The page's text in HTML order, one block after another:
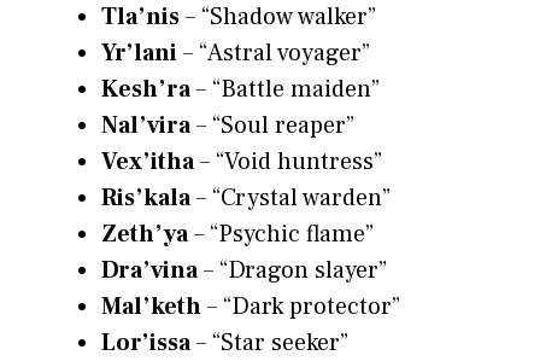
Tla’nis– “Shadow walker”
Yr’lani– “Astral voyager”
Kesh’ra– “Battle maiden”
Nal’vira– “Soul reaper”
Vex’itha– “Void huntress”
Ris’kala– “Crystal warden”
Zeth’ya– “Psychic flame”
Dra’vina– “Dragon slayer”
Mal’keth– “Dark protector”
Lor’issa– “Star seeker”